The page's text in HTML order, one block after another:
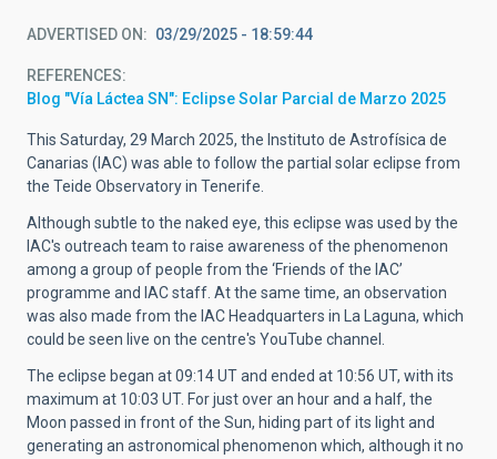
ADVERTISED ON 03/29/2025 - 18:59:44
REFERENCES
Blog "Vía Láctea SN": Eclipse Solar Parcial de Marzo 2025
This Saturday, 29 March 2025, the Instituto de Astrofísica de
Canarias (IAC) was able to follow the partial solar eclipse from
the Teide Observatory in Tenerife.
Although subtle to the naked eye, this eclipse was used by the
IAC's outreach team to raise awareness of the phenomenon
among a group of people from the ‘Friends of the IAC’
programme and IAC staff. At the same time, an observation
was also made from the IAC Headquarters in La Laguna, which
could be seen live on the centre's YouTube channel.
The eclipse began at 09:14 UT and ended at 10:56 UT, with its
maximum at 10:03 UT. For just over an hour and a half, the
Moon passed in front of the Sun, hiding part of its light and
generating an astronomical phenomenon which, although it no